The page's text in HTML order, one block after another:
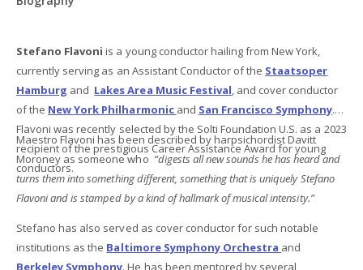
Stefano Flavoni is a young conductor hailing from New York,
currently serving as an Assistant Conductor of the Staatsoper
Hamburg and Lakes Area Music Festival, and cover conductor
of the New York Philharmonic and San Francisco Symphony.
Flavoni was recently selected by the Solti Foundation U.S. as a 2023
recipient of the prestigious Career Assistance Award for young
conductors.
Maestro Flavoni has been described by harpsichordist Davitt
Moroney as someone who “digests all new sounds he has heard and
turns them into something different, something that is uniquely Stefano
Flavoni and is stamped by a kind of hallmark of musical intensity.”
Stefano has also served as cover conductor for such notable
institutions as the Baltimore Symphony Orchestra and
Berkeley Symphony. He has been mentored by several